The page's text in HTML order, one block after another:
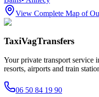
View Complete Map of
TaxiVagTransfers
Your private transport service
resorts, airports and train
06 50 84 19 90